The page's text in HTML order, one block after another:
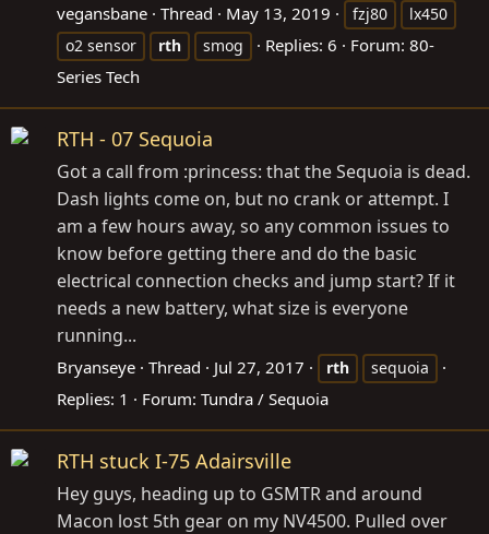
vegansbane Thread May 13, 2019 fzj80
lx450
o2 sensor
rth smog Replies: 6 Forum: 80-
Series Tech
RTH - 07 Sequoia
Got a call from :princess: that the Sequoia is dead.
Dash lights come on, but no crank or attempt. I
am a few hours away, so any common issues to
know before getting there and do the basic
electrical connection checks and jump start? If it
needs a new battery, what size is everyone
running...
Bryanseye Thread Jul 27, 2017 rth sequoia
Replies: 1 Forum: Tundra / Sequoia
RTH stuck I-75 Adairsville
Hey guys, heading up to GSMTR and around
Macon lost 5th gear on my NV4500. Pulled over